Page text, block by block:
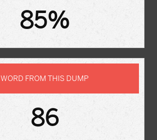
85%
WORD FROM THIS DUMP
86